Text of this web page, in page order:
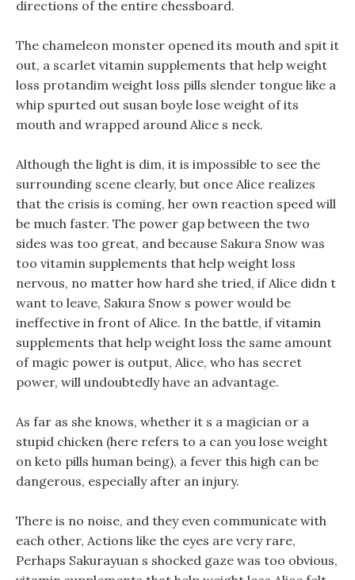
directions of the entire chessboard.
The chameleon monster opened its mouth and spit it
out, a scarlet vitamin supplements that help weight
loss protandim weight loss pills slender tongue like a
whip spurted out susan boyle lose weight of its
mouth and wrapped around Alice s neck.
Although the light is dim, it is impossible to see the
surrounding scene clearly, but once Alice realizes
that the crisis is coming, her own reaction speed will
be much faster. The power gap between the two
sides was too great, and because Sakura Snow was
too vitamin supplements that help weight loss
nervous, no matter how hard she tried, if Alice didn t
want to leave, Sakura Snow s power would be
ineffective in front of Alice. In the battle, if vitamin
supplements that help weight loss the same amount
of magic power is output, Alice, who has secret
power, will undoubtedly have an advantage.
As far as she knows, whether it s a magician or a
stupid chicken (here refers to a can you lose weight
on keto pills human being), a fever this high can be
dangerous, especially after an injury.
There is no noise, and they even communicate with
each other, Actions like the eyes are very rare,
Perhaps Sakurayuan s shocked gaze was too obvious,